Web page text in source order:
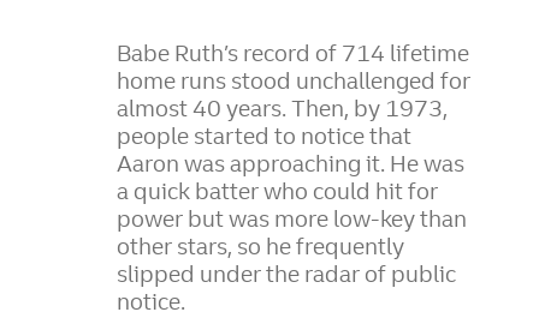
Babe Ruth’s record of 714 lifetime
home runs stood unchallenged for
almost 40 years. Then, by 1973,
people started to notice that
Aaron was approaching it. He was
a quick batter who could hit for
power but was more low-key than
other stars, so he frequently
slipped under the radar of public
notice.